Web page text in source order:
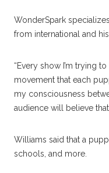
WonderSpark
from international and
“Every show I’m trying
movement that each
my consciousness
audience will believe
Williams said that a
schools, and more.